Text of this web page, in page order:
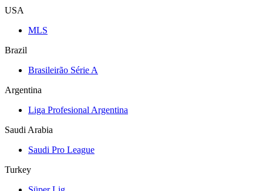
USA
MLS
Brazil
Brasileirão Série A
Argentina
Liga Profesional Argentina
Saudi Arabia
Saudi Pro League
Turkey